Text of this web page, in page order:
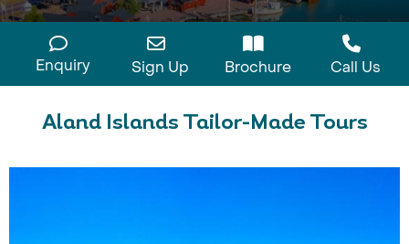
Enquiry Sign Up Brochure Call Us
Aland Islands Tailor-Made Tours